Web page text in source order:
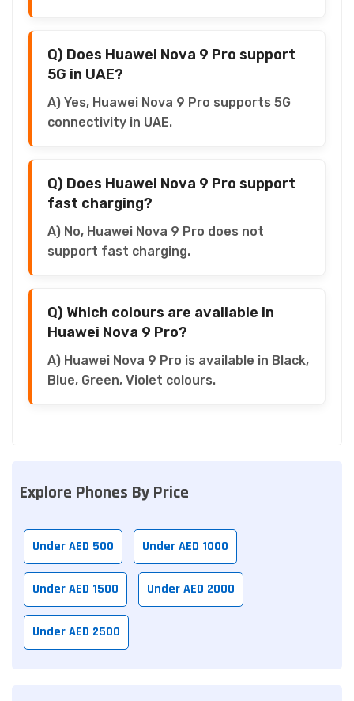
Q) Does Huawei Nova 9 Pro support
5G in UAE?
A) Yes, Huawei Nova 9 Pro supports 5G
connectivity in UAE.
Q) Does Huawei Nova 9 Pro support
fast charging?
A) No, Huawei Nova 9 Pro does not
support fast charging.
Q) Which colours are available in
Huawei Nova 9 Pro?
A) Huawei Nova 9 Pro is available in Black,
Blue, Green, Violet colours.
Explore Phones By Price
Under AED 500 Under AED 1000
Under AED 1500 Under AED 2000
Under AED 2500